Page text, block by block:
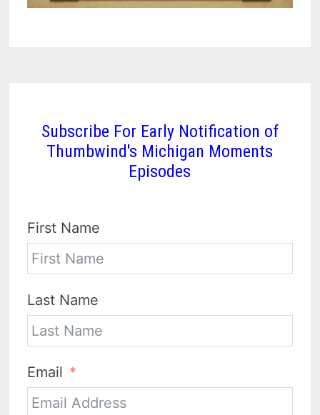
Subscribe For Early Notification of
Thumbwind's Michigan Moments
Episodes
First Name
Last Name
Email